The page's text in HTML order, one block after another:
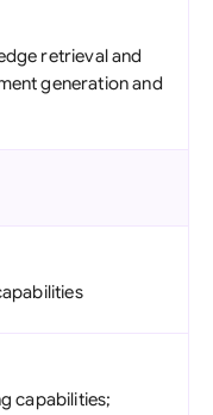
retrieval and
generation and
capabilities;